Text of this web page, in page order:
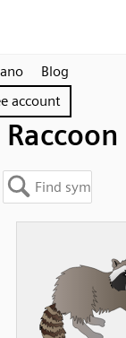
Blog
account
Raccoon